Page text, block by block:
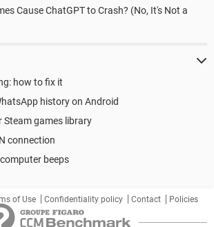
Cause ChatGPT to Crash? (No, It's Not a
how to fix it
history on Android
Steam games library
connection
beeps
of Use Confidentiality policy Contact Policies